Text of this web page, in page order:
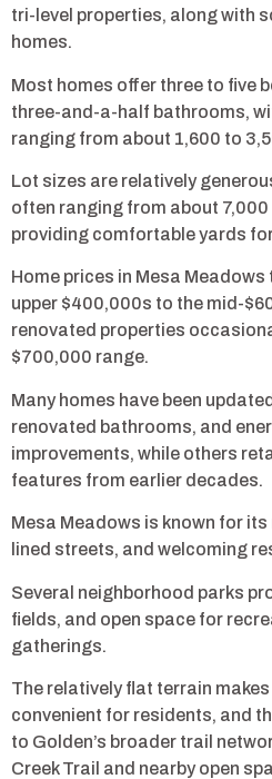
tri-level properties, along with
homes.
Most homes offer three to five
three-and-a-half bathrooms,
ranging from about 1,600 to
Lot sizes are relatively
often ranging from about
providing comfortable yards
Home prices in Mesa
upper $400,000s to the mid-
renovated properties
$700,000 range.
Many homes have been
renovated bathrooms, and
improvements, while others
features from earlier decades.
Mesa Meadows is known for
lined streets, and welcoming
Several neighborhood parks
fields, and open space for
gatherings.
The relatively flat terrain
convenient for residents, and
to Golden’s broader trail
Creek Trail and nearby open